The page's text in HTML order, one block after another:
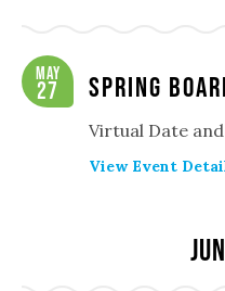
Spring
May
27
Virtual Date
View Event